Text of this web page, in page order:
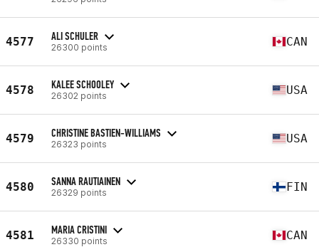
4577 ALI SCHULER
26300 points CAN
4578 KALEE SCHOOLEY
26302 points USA
4579 CHRISTINE BASTIEN-WILLIAMS
26323 points USA
4580 SANNA RAUTIAINEN
26329 points FIN
4581 MARIA CRISTINI
26330 points CAN